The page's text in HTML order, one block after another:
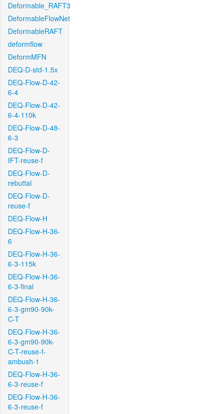
Deformable_RAFT3
DeformableFlowNet
DeformableRAFT
deformflow
DeformMFN
DEQ-D-std-1.5x
DEQ-Flow-D-42-
6-4
DEQ-Flow-D-42-
6-4-110k
DEQ-Flow-D-48-
6-3
DEQ-Flow-D-
IFT-reuse-f
DEQ-Flow-D-
rebuttal
DEQ-Flow-D-
reuse-f
DEQ-Flow-H
DEQ-Flow-H-36-
6
DEQ-Flow-H-36-
6-3-115k
DEQ-Flow-H-36-
6-3-final
DEQ-Flow-H-36-
6-3-gm90-90k-
C-T
DEQ-Flow-H-36-
6-3-gm90-90k-
C-T-reuse-f-
ambush-1
DEQ-Flow-H-36-
6-3-reuse-f
DEQ-Flow-H-36-
6-3-reuse-f